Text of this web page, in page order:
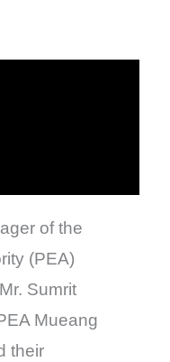
of the
(PEA)
Sumrit
Mueang
their